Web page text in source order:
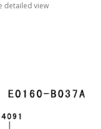
detailed view